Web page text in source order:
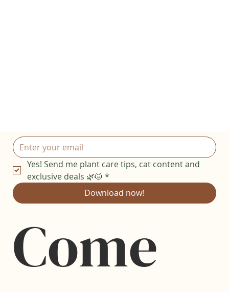
Yes! Send me plant care tips, cat content and
exclusive deals 🌿🐱 *
Download now!
Come